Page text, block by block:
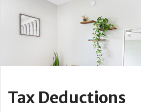
Tax Deductions